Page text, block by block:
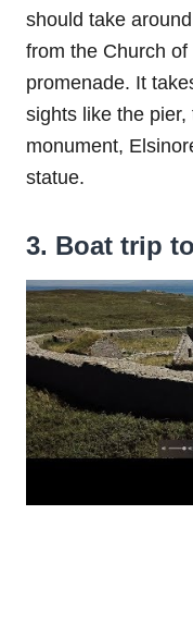
should take
from the Church
promenade. It
sights like the
monument,
statue.
3. Boat trip